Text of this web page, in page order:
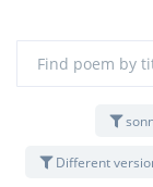
Different